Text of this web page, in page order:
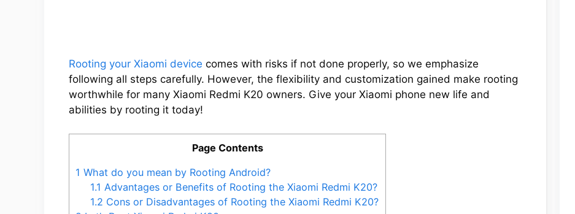
Rooting your Xiaomi device comes with risks if not done properly, so we emphasize
following all steps carefully. However, the flexibility and customization gained make rooting
worthwhile for many Xiaomi Redmi K20 owners. Give your Xiaomi phone new life and
abilities by rooting it today!
Page Contents
1 What do you mean by Rooting Android?
1.1 Advantages or Benefits of Rooting the Xiaomi Redmi K20?
1.2 Cons or Disadvantages of Rooting the Xiaomi Redmi K20?